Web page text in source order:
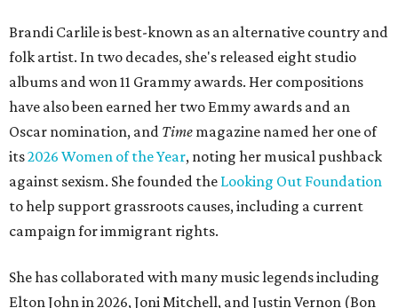
Brandi Carlile is best-known as an alternative country and
folk artist. In two decades, she's released eight studio
albums and won 11 Grammy awards. Her compositions
have also been earned her two Emmy awards and an
Oscar nomination, and Time magazine named her one of
its2026 Women of the Year, noting her musical pushback
against sexism. She founded the Looking Out Foundation
to help support grassroots causes, including a current
campaign for immigrant rights.
She has collaborated with many music legends including
Elton John in 2026, Joni Mitchell, and Justin Vernon (Bon